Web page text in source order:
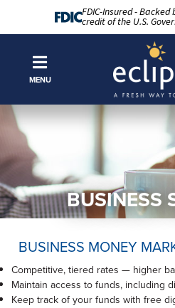
FDIC-Insured -
credit of the U.S.
MENU
BUSINESS
BUSINESS MONEY
Competitive, tiered rates — higher
Maintain access to funds, including
Keep track of your funds with free